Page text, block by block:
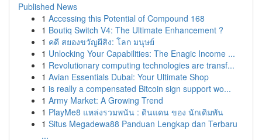
Published News
1 Accessing this Potential of Compound 168
1 Boutiq Switch V4: The Ultimate Enhancement ?
1 คดี สยองขวัญผีสิง: โลก มนุษย์
1 Unlocking Your Capabilities: The Enagic Income ...
1 Revolutionary computing technologies are transf...
1 Avian Essentials Dubai: Your Ultimate Shop
1 is really a compensated Bitcoin sign support wo...
1 Army Market: A Growing Trend
1 PlayMe8 แหล่งรวมพนัน : ดินแดน ของ นักเดิมพัน
1 Situs Megadewa88 Panduan Lengkap dan Terbaru
...